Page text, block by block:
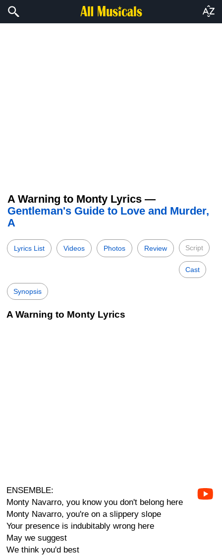
A Warning to Monty Lyrics —
Gentleman's Guide to Love and Murder,
A
Lyrics List Videos Photos Review Script
Cast
Synopsis
A Warning to Monty Lyrics
ENSEMBLE:
Monty Navarro, you know you don't belong here
Monty Navarro, you're on a slippery slope
Your presence is indubitably wrong here
May we suggest
We think you'd best